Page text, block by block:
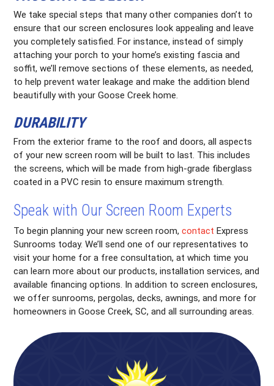
We take special steps that many other companies don’t to
ensure that our screen enclosures look appealing and leave
you completely satisfied. For instance, instead of simply
attaching your porch to your home’s existing fascia and
soffit, we’ll remove sections of these elements, as needed,
to help prevent water leakage and make the addition blend
beautifully with your Goose Creek home.
DURABILITY
From the exterior frame to the roof and doors, all aspects
of your new screen room will be built to last. This includes
the screens, which will be made from high-grade fiberglass
coated in a PVC resin to ensure maximum strength.
Speak with Our Screen Room Experts
To begin planning your new screen room,contact Express
Sunrooms today. We’ll send one of our representatives to
visit your home for a free consultation, at which time you
can learn more about our products, installation services, and
available financing options. In addition to screen enclosures,
we offer sunrooms, pergolas, decks, awnings, and more for
homeowners in Goose Creek, SC, and all surrounding areas.